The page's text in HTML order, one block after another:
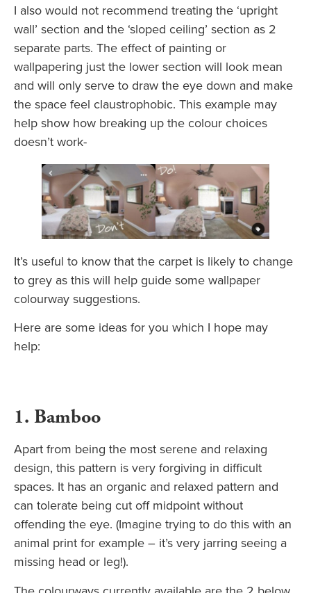
I also would not recommend treating the ‘upright
wall’ section and the ‘sloped ceiling’ section as 2
separate parts. The effect of painting or
wallpapering just the lower section will look mean
and will only serve to draw the eye down and make
the space feel claustrophobic. This example may
help show how breaking up the colour choices
doesn’t work-
It’s useful to know that the carpet is likely to change
to grey as this will help guide some wallpaper
colourway suggestions.
Here are some ideas for you which I hope may
help:
1. Bamboo
Apart from being the most serene and relaxing
design, this pattern is very forgiving in difficult
spaces. It has an organic and relaxed pattern and
can tolerate being cut off midpoint without
offending the eye. (Imagine trying to do this with an
animal print for example – it’s very jarring seeing a
missing head or leg!).